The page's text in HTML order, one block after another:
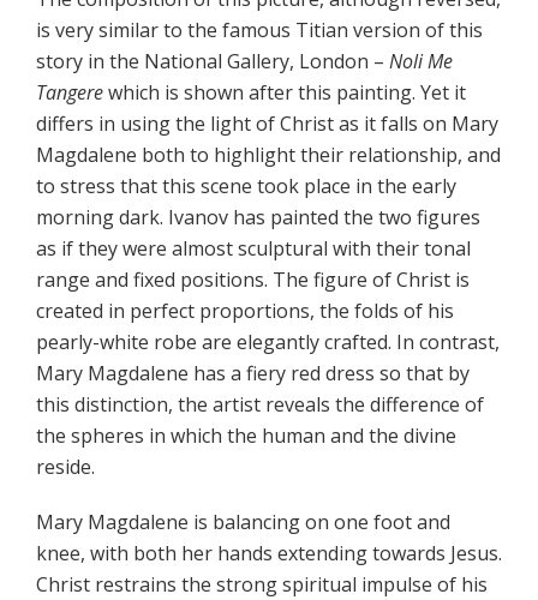
is very similar to the famous Titian version of this
story in the National Gallery, London – Noli Me
Tangerewhich is shown after this painting. Yet it
differs in using the light of Christ as it falls on Mary
Magdalene both to highlight their relationship, and
to stress that this scene took place in the early
morning dark. Ivanov has painted the two figures
as if they were almost sculptural with their tonal
range and fixed positions. The figure of Christ is
created in perfect proportions, the folds of his
pearly-white robe are elegantly crafted. In contrast,
Mary Magdalene has a fiery red dress so that by
this distinction, the artist reveals the difference of
the spheres in which the human and the divine
reside.
Mary Magdalene is balancing on one foot and
knee, with both her hands extending towards Jesus.
Christ restrains the strong spiritual impulse of his